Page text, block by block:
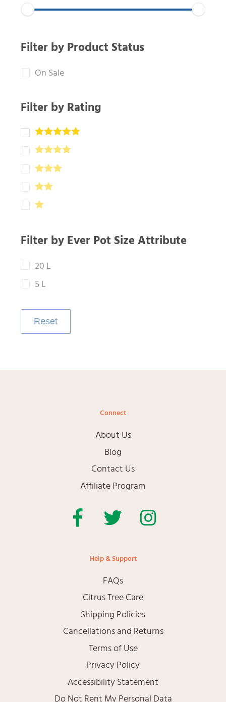
Filter by Product Status
On Sale
Filter by Rating
Filter by Ever Pot Size Attribute
20 L
5 L
Reset
Connect
About Us
Blog
Contact Us
Affiliate Program
FacebookTwitter Instagram
Help & Support
FAQs
Citrus Tree Care
Shipping Policies
Cancellations and Returns
Terms of Use
Privacy Policy
Accessibility Statement
Do Not Rent My Personal Data